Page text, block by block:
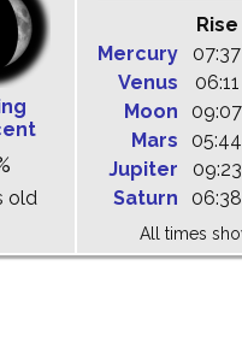
old
Rise
Mercury
07:37
Venus
06:11
Moon
09:07
Mars
05:44
Jupiter
09:23
Saturn
06:38
All times